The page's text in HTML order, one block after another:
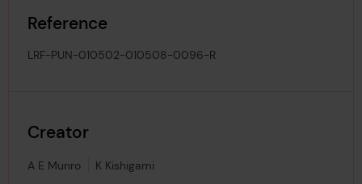
Reference
LRF-PUN-010502-010508-0096-R
Creator
A E Munro K Kishigami